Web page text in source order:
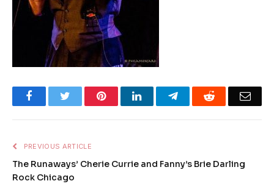
FacebookTwitter PinterestLinkedInTelegramReddit
PREVIOUS ARTICLE
The Runaways’ Cherie Currie and Fanny’s Brie Darling
Rock Chicago